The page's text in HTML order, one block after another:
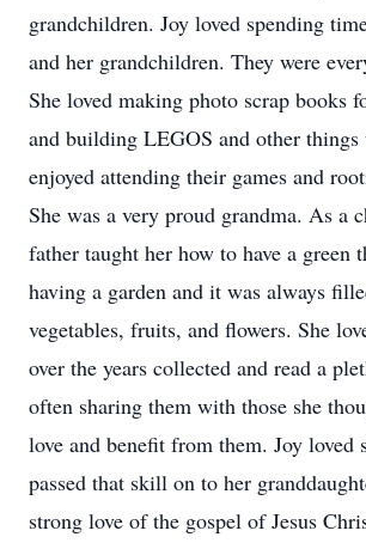
grandchildren. Joy loved spending
and her grandchildren. They were
She loved making photo scrap books
and building LEGOS and other
enjoyed attending their games and
She was a very proud grandma. As a
father taught her how to have a green
having a garden and it was always
vegetables, fruits, and flowers. She
over the years collected and read a
often sharing them with those she
love and benefit from them. Joy loved
passed that skill on to her
strong love of the gospel of Jesus